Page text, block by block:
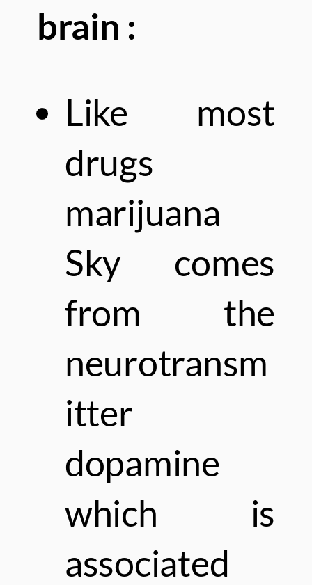
brain :
Like most
drugs
marijuana
Sky comes
from the
neurotransm
itter
dopamine
which is
associated